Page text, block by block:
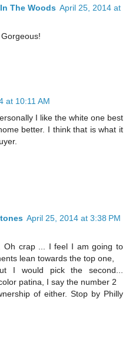
The Woods April 25, 2014 at
at 10:11 AM
I like the white one best
better. I think that is what it
April 25, 2014 at 3:38 PM
Oh crap ... I feel I am going to
lean towards the top one,
I would pick the second...
patina, I say the number 2
of either. Stop by Philly